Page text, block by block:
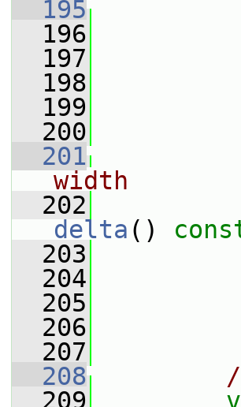
  195
  196
  197
  198
  199
  200
  201
width
  202
delta ()
  203
  204
  205
  206
  207
  208
  209